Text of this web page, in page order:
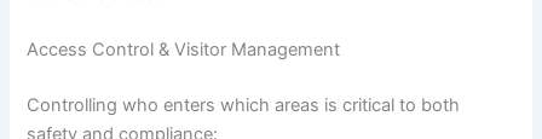
Access Control & Visitor Management
Controlling who enters which areas is critical to both
safety and compliance: